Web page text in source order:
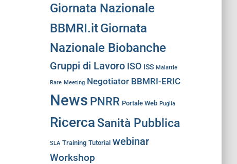
Giornata Nazionale
BBMRI.itGiornata
Nazionale Biobanche
Gruppi di Lavoro ISO ISS Malattie
Rare Meeting Negotiator BBMRI-ERIC
News PNRR Portale Web Puglia
Ricerca Sanità Pubblica
SLA Training Tutorial webinar
Workshop